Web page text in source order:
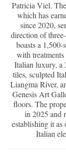
Patricia Viel.
which has
since 2020,
direction of
boasts a
with
Italian luxury, a
tiles, sculpted
Liangma River,
Genesis Art
floors. The
in 2025 and
establishing it
Italian